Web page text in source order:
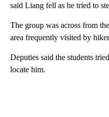
said Liang fell as he tried to
The group was across from
area frequently visited by
Deputies said the students
locate him.